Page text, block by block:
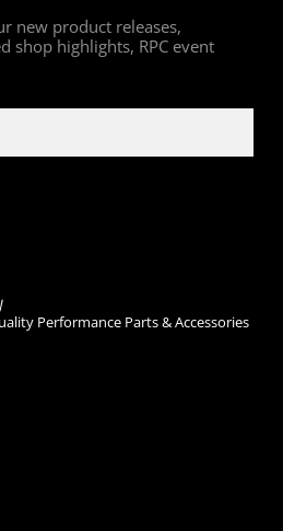
new product releases,
shop highlights, RPC event
Performance Parts & Accessories